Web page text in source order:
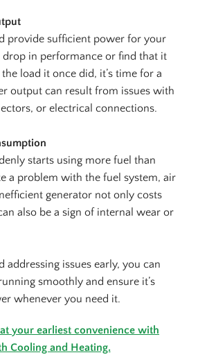
provide sufficient power for your
drop in performance or find that it
load it once did, it’s time for a
output can result from issues with
or electrical connections.
starts using more fuel than
a problem with the fuel system, air
generator not only costs
also be a sign of internal wear or
addressing issues early, you can
smoothly and ensure it’s
whenever you need it.
your earliest convenience with
Cooling and Heating.